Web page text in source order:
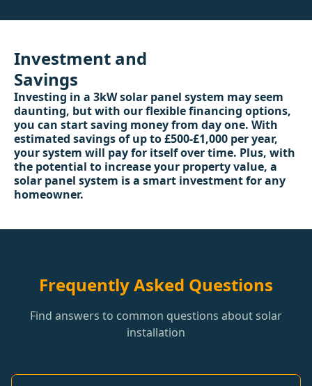
Investment and
Savings
Investing in a 3kW solar panel system may seem
daunting, but with our flexible financing options,
you can start saving money from day one. With
estimated savings of up to £500-£1,000 per year,
your system will pay for itself over time. Plus, with
the potential to increase your property value, a
solar panel system is a smart investment for any
homeowner.
Frequently Asked Questions
Find answers to common questions about solar
installation